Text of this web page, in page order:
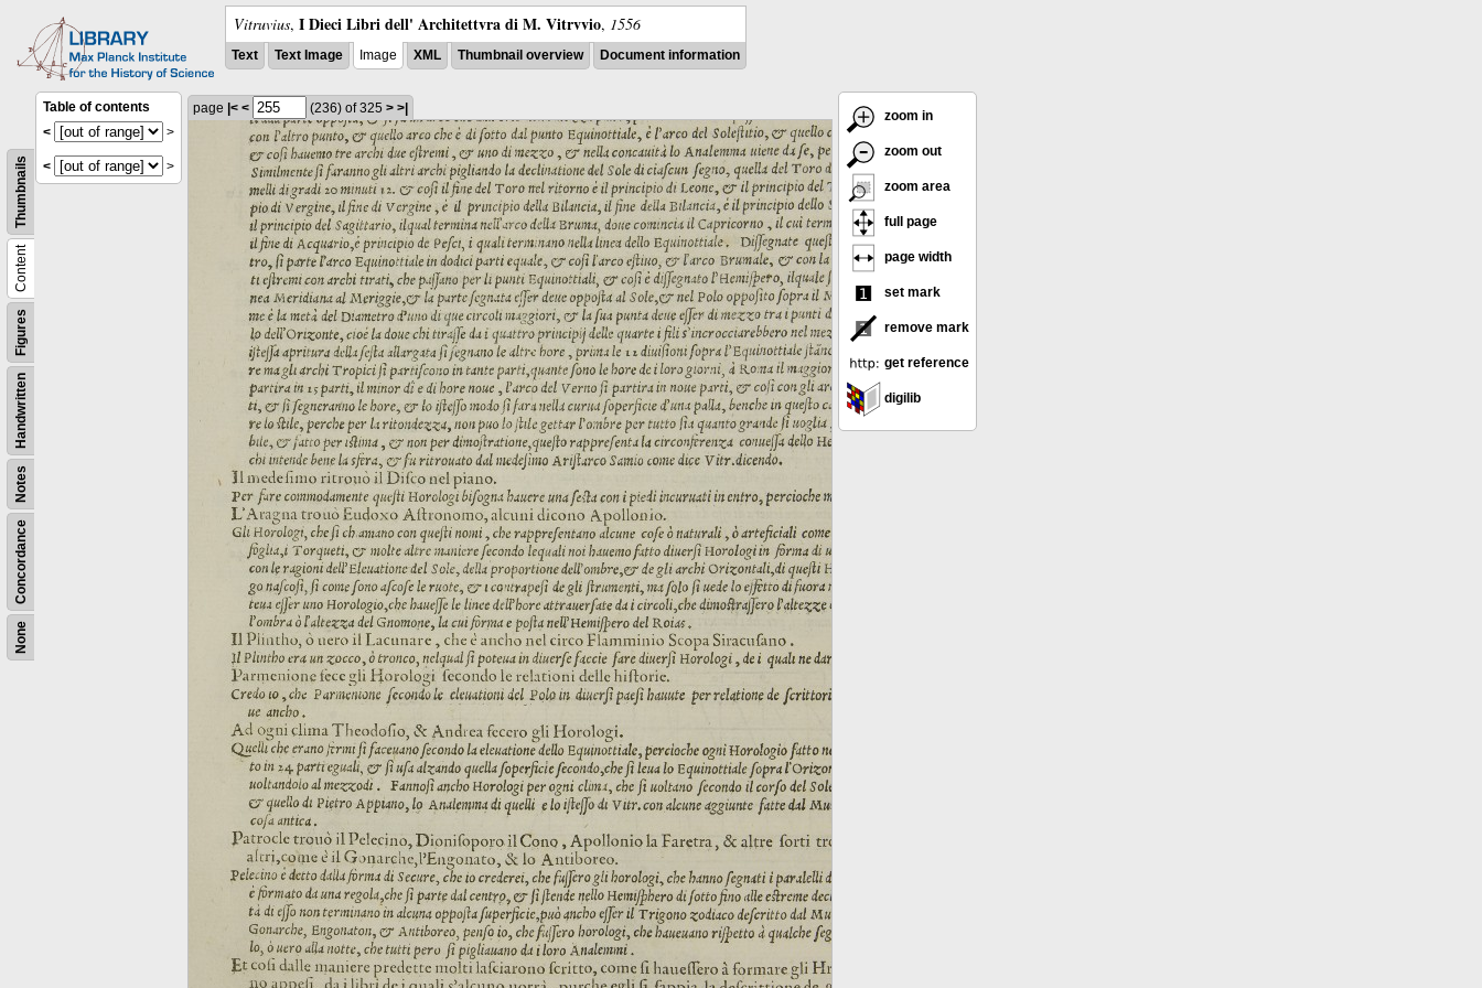
Vitruvius, I Dieci Libri dell' Architettvra di M. Vitrvvio, 1556
Text Text Image Image XML Thumbnail overview Document information
None
Concordance
Notes
Handwritten
Figures
Content
Thumbnails
Table of contents
<
>
< >
page |< < (236) of 325 > >|
zoom in
zoom out
zoom area
full page
page width
set mark
remove mark
get reference
digilib